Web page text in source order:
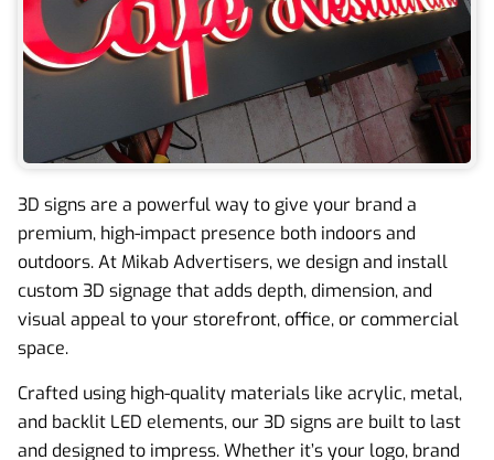
3D signs are a powerful way to give your brand a
premium, high-impact presence both indoors and
outdoors. At Mikab Advertisers, we design and install
custom 3D signage that adds depth, dimension, and
visual appeal to your storefront, office, or commercial
space.
Crafted using high-quality materials like acrylic, metal,
and backlit LED elements, our 3D signs are built to last
and designed to impress. Whether it’s your logo, brand